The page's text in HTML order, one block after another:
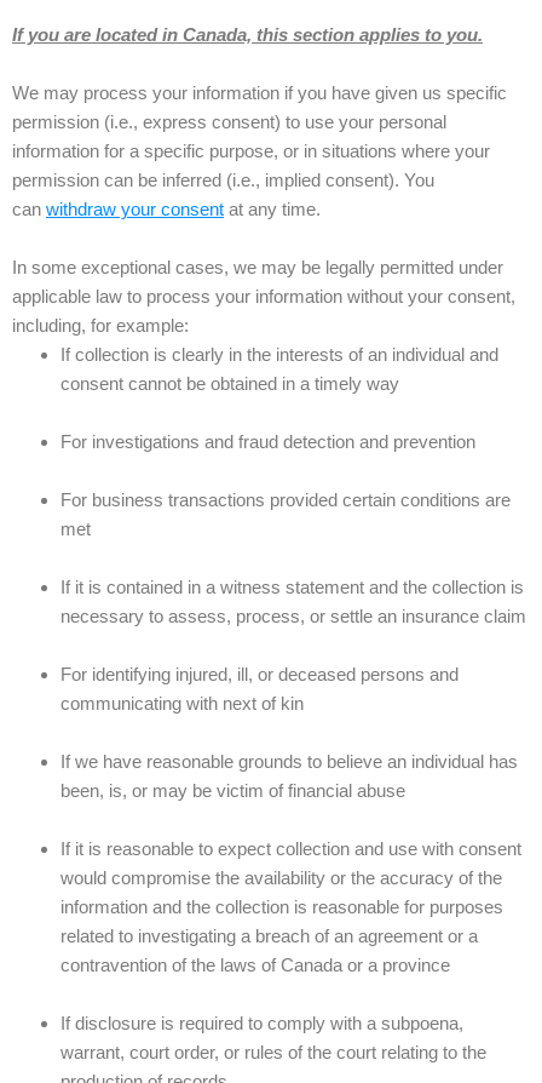
If you are located in Canada, this section applies to you.
We may process your information if you have given us specific
permission (i.e., express consent) to use your personal
information for a specific purpose, or in situations where your
permission can be inferred (i.e., implied consent). You
can withdraw your consent at any time.
In some exceptional cases, we may be legally permitted under
applicable law to process your information without your consent,
including, for example:
If collection is clearly in the interests of an individual and
consent cannot be obtained in a timely way
For investigations and fraud detection and prevention
For business transactions provided certain conditions are
met
If it is contained in a witness statement and the collection is
necessary to assess, process, or settle an insurance claim
For identifying injured, ill, or deceased persons and
communicating with next of kin
If we have reasonable grounds to believe an individual has
been, is, or may be victim of financial abuse
If it is reasonable to expect collection and use with consent
would compromise the availability or the accuracy of the
information and the collection is reasonable for purposes
related to investigating a breach of an agreement or a
contravention of the laws of Canada or a province
If disclosure is required to comply with a subpoena,
warrant, court order, or rules of the court relating to the